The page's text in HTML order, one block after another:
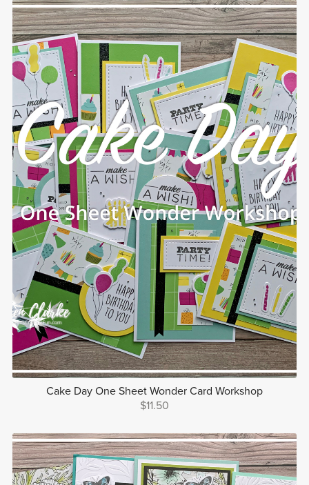
Cake Day One Sheet Wonder Card Workshop
$11.50